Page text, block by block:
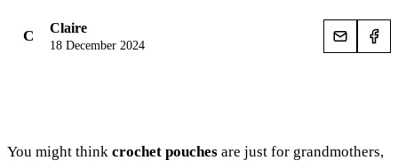
C Claire
18 December 2024
You might think crochet pouches are just for grandmothers,